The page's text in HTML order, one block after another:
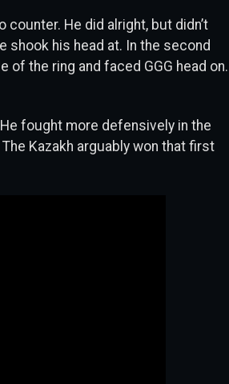
He did alright, but didn’t
shook his head at. In the second
of the ring and faced GGG head on.
fought more defensively in the
Kazakh arguably won that first